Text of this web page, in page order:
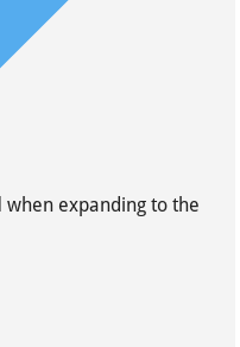
when expanding to the